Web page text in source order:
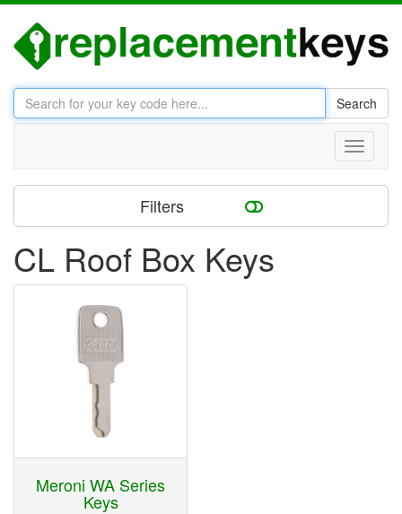
Search
Toggle
Filters
CL Roof Box Keys
Meroni WA Series
Keys